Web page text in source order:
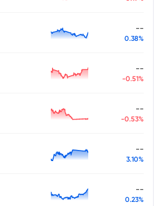
--
0.38%
--
-0.51%
--
-0.53%
--
3.10%
--
0.23%